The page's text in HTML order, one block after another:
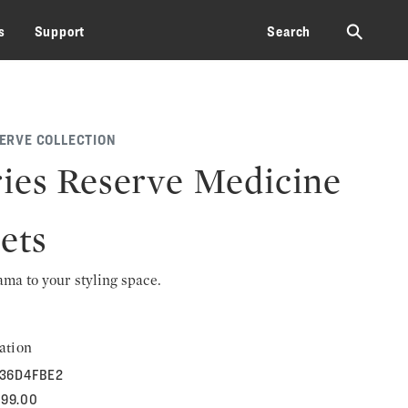
Support Search ⚲
COLLECTION
Reserve Medicine
to your styling space.